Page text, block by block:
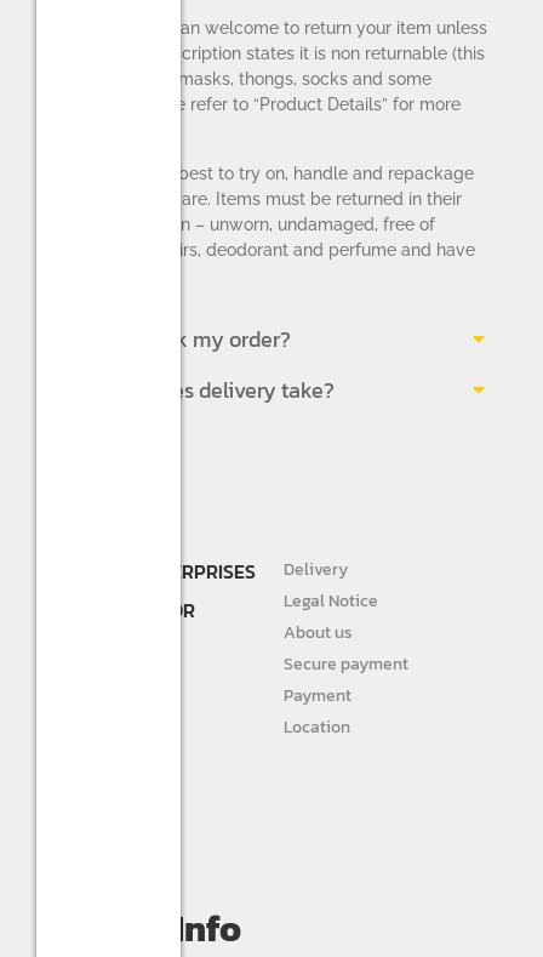
You are more than welcome to return your item unless
the product description states it is non returnable (this
applies to face masks, thongs, socks and some
lingerie – please refer to “Product Details” for more
Please do your best to try on, handle and repackage
the items with care. Items must be returned in their
original condition – unworn, undamaged, free of
makeup, pet hairs, deodorant and perfume and have
How do I track my order?
How long does delivery take?
SHREE R.K. ENTERPRISES
DISTRIBUTOR FOR
Delivery
Legal Notice
About us
Secure payment
Payment
Location
Contact Info